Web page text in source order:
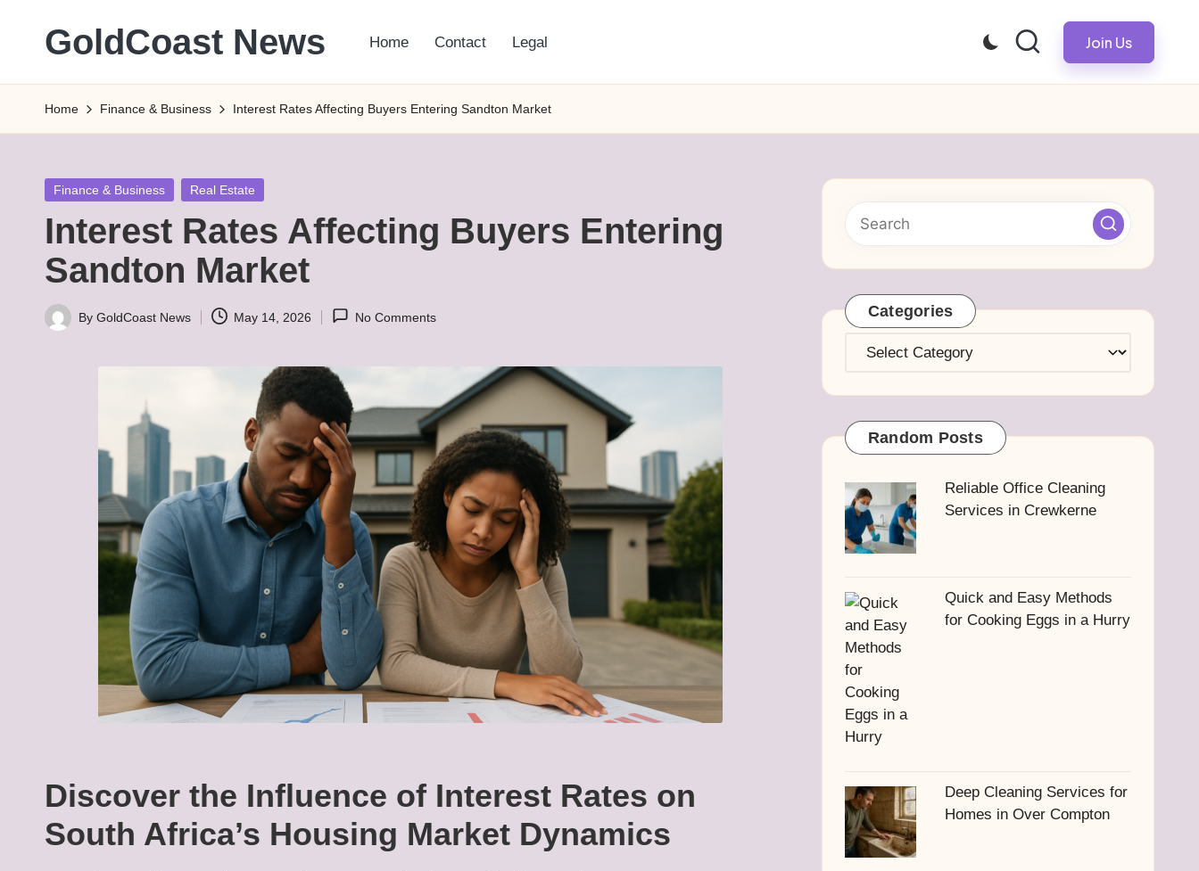
GoldCoast News
Everywhere,
Anytime.
Home Contact Legal Join Us
Home Finance & Business Interest Rates Affecting Buyers Entering Sandton Market
Posted
Finance & Business Real Estate
Interest Rates Affecting Buyers Entering
Sandton Market
Posted
By GoldCoast News May 14, 2026 No Comments
Discover the Influence of Interest Rates on
South Africa’s Housing Market Dynamics
Categories
Categories
Random Posts
Reliable Office Cleaning
Services in Crewkerne
Quick and Easy Methods
for Cooking Eggs in a Hurry
Deep Cleaning Services for
Homes in Over Compton